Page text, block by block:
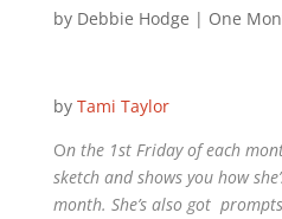
by Debbie Hodge | One
by Tami Taylor
On the 1st Friday of each
sketch and shows you how
month. She’s also got